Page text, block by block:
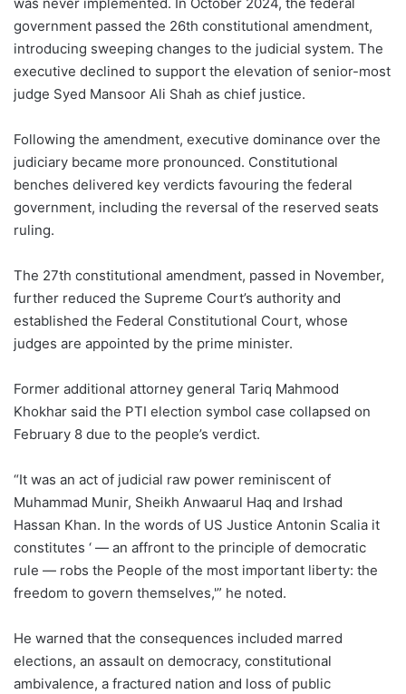
government passed the 26th constitutional amendment,
introducing sweeping changes to the judicial system. The
executive declined to support the elevation of senior-most
judge Syed Mansoor Ali Shah as chief justice.
Following the amendment, executive dominance over the
judiciary became more pronounced. Constitutional
benches delivered key verdicts favouring the federal
government, including the reversal of the reserved seats
ruling.
The 27th constitutional amendment, passed in November,
further reduced the Supreme Court’s authority and
established the Federal Constitutional Court, whose
judges are appointed by the prime minister.
Former additional attorney general Tariq Mahmood
Khokhar said the PTI election symbol case collapsed on
February 8 due to the people’s verdict.
“It was an act of judicial raw power reminiscent of
Muhammad Munir, Sheikh Anwaarul Haq and Irshad
Hassan Khan. In the words of US Justice Antonin Scalia it
constitutes ‘ — an affront to the principle of democratic
rule — robs the People of the most important liberty: the
freedom to govern themselves,'” he noted.
He warned that the consequences included marred
elections, an assault on democracy, constitutional
ambivalence, a fractured nation and loss of public